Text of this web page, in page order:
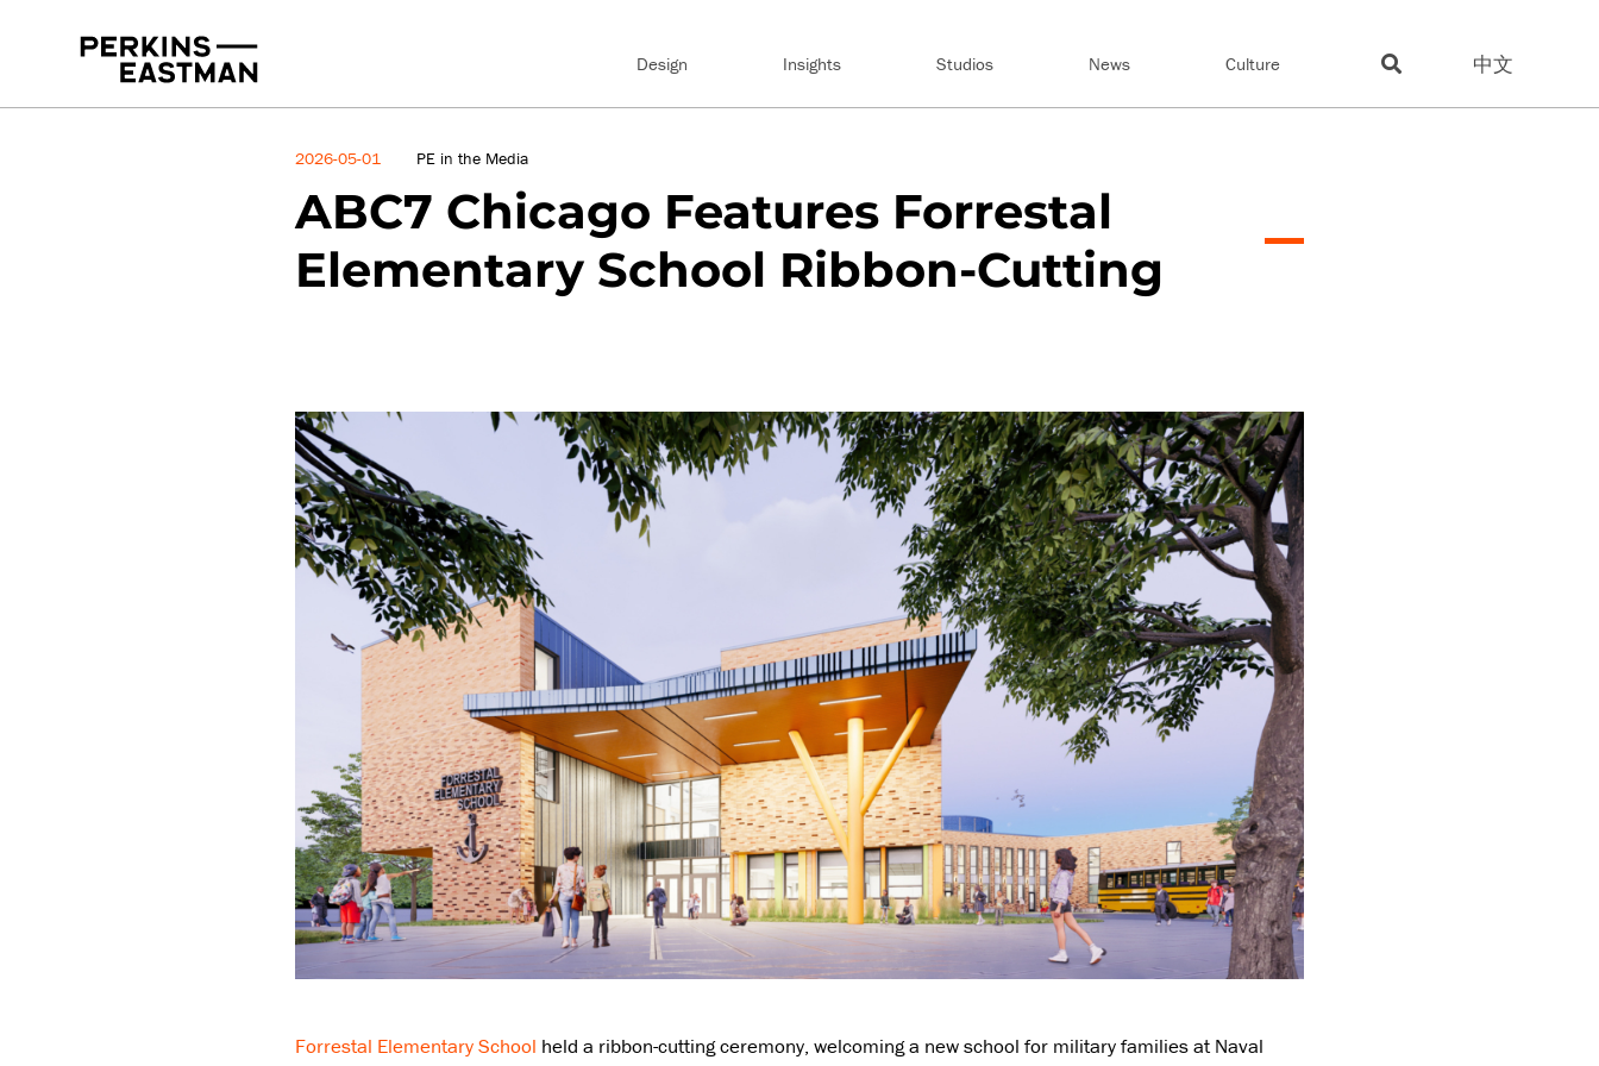
Design Insights Studios News Culture 中文
News
2026-05-01 PE in the Media
ABC7 Chicago Features Forrestal
Elementary School Ribbon-Cutting
Forrestal Elementary School held a ribbon-cutting ceremony, welcoming a new school for military families at Naval